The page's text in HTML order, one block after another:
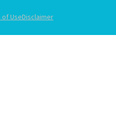
of UseDisclaimer